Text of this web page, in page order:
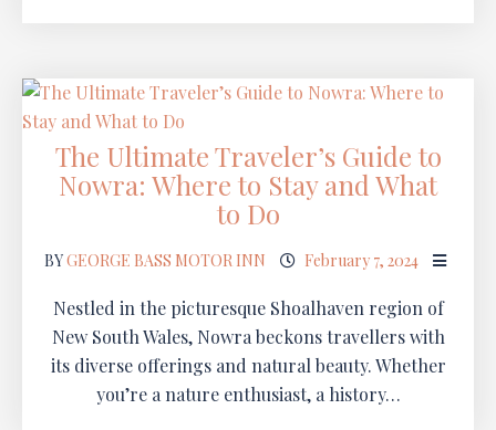
The Ultimate Traveler’s Guide to
Nowra: Where to Stay and What
to Do
BYGEORGE BASS MOTOR INN February 7, 2024
Nestled in the picturesque Shoalhaven region of
New South Wales, Nowra beckons travellers with
its diverse offerings and natural beauty. Whether
you’re a nature enthusiast, a history…